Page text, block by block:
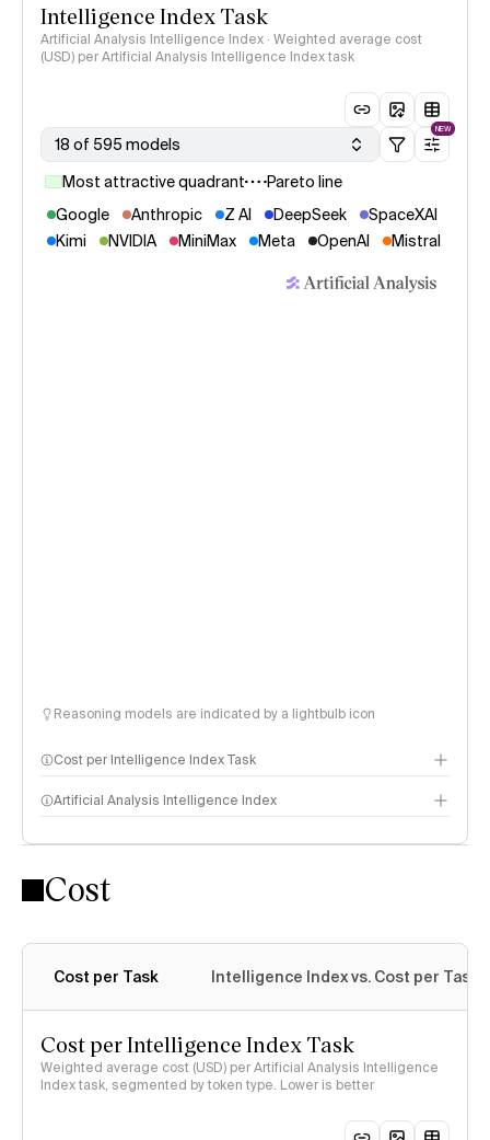
Intelligence Index Task
Artificial Analysis Intelligence Index · Weighted average cost
(USD) per Artificial Analysis Intelligence Index task
18 of 595 models
NEW
Most attractive quadrant
Pareto line
Google
Anthropic Z AI DeepSeek
SpaceXAI
Kimi
NVIDIA MiniMax Meta OpenAI Mistral
Reasoning models are indicated by a lightbulb icon
Cost per Intelligence Index Task
Artificial Analysis Intelligence Index
Intelligence Index methodology
Cost
Cost per Task Intelligence Index vs. Cost per Task
Cost per Intelligence Index Task
Weighted average cost (USD) per Artificial Analysis Intelligence
Index task, segmented by token type. Lower is better